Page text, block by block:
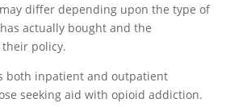
differ depending upon the type of
actually bought and the
policy.
both inpatient and outpatient
seeking aid with opioid addiction.